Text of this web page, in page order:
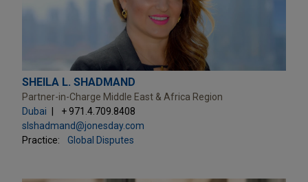
SHEILA L. SHADMAND
Partner-in-Charge Middle East & Africa Region
Dubai
+ 971.4.709.8408
slshadmand@jonesday.com
Practice:
Global Disputes